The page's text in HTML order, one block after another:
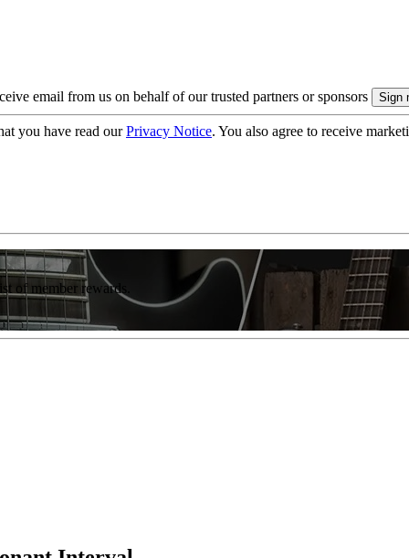
email from us on behalf of our trusted partners or sponsors
you have read ourPrivacy Notice. You also agree to receive
of member rewards.